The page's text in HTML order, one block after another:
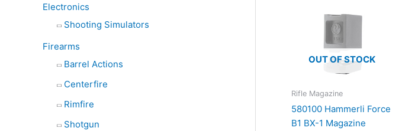
Electronics
Shooting Simulators
Firearms
Barrel Actions
Centerfire
Rimfire
Shotgun
OUT OF STOCK
Rifle Magazine
580100 Hammerli Force
B1 BX-1 Magazine